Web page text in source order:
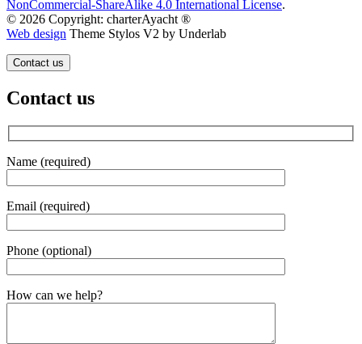
NonCommercial-ShareAlike 4.0 International License.
© 2026 Copyright: charterAyacht ®
Web design Theme Stylos V2 by Underlab
Contact us
Contact us
Name (required)
Email (required)
Phone (optional)
Gender
How can we help?